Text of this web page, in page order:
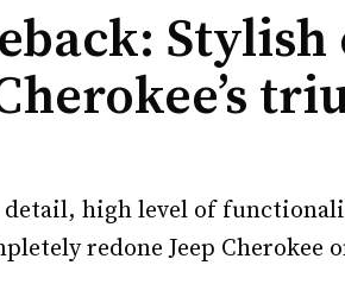
high level of
redone Jeep Cherokee